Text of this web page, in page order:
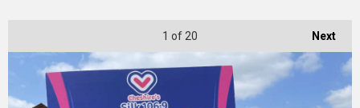
Next
1 of 20